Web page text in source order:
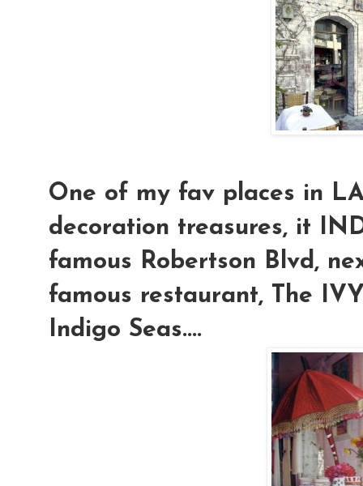
One of my fav places in
decoration treasures, it
famous Robertson Blvd,
famous restaurant, The
Indigo Seas....